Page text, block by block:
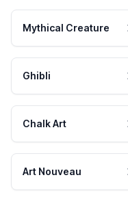
Mythical Creature
Ghibli
Chalk Art
Art Nouveau